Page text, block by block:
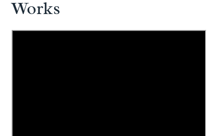
Works